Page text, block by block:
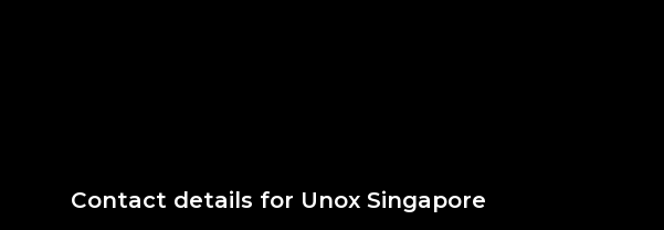
Contact details for Unox Singapore